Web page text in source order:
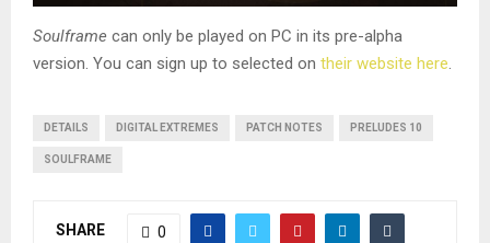
Soulframe can only be played on PC in its pre-alpha
version. You can sign up to selected on their website here.
DETAILS DIGITAL EXTREMES PATCH NOTES PRELUDES 10
SOULFRAME
SHARE 0